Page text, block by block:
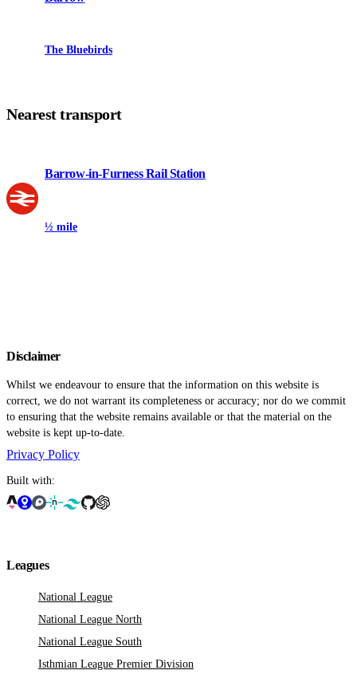
The Bluebirds
Nearest transport
Barrow-in-Furness Rail Station
½ mile
Disclaimer
Whilst we endeavour to ensure that the information on this website is
correct, we do not warrant its completeness or accuracy; nor do we commit
to ensuring that the website remains available or that the material on the
website is kept up-to-date.
Privacy Policy
Built with:
Leagues
National League
National League North
National League South
Isthmian League Premier Division